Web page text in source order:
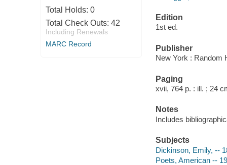
Total Holds: 0
Total Check Outs: 42
Including Renewals
MARC Record
Edition
1st ed.
Publisher
New York : Random
Paging
xvii, 764 p. : ill. ; 24
Notes
Includes
Subjects
Dickinson, Emily, --
Poets, American --